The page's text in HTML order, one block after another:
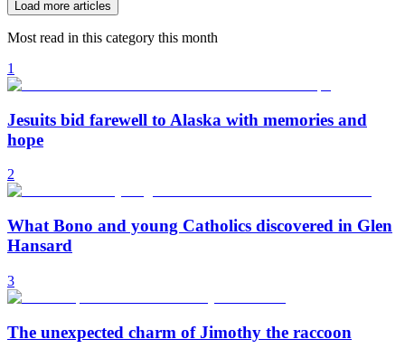
Load more articles
Most read in this category this month
1
Jesuits bid farewell to Alaska with memories and
hope
2
What Bono and young Catholics discovered in Glen
Hansard
3
The unexpected charm of Jimothy the raccoon